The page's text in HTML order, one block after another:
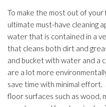
To make the most out of your
ultimate must-have cleaning
water that is contained in a
that cleans both dirt and
and bucket with water and a
are a lot more
save time with minimal
floor surfaces such as wood,